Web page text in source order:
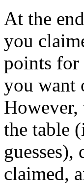
At the
you
points for
you want
However,
the table
claimed,